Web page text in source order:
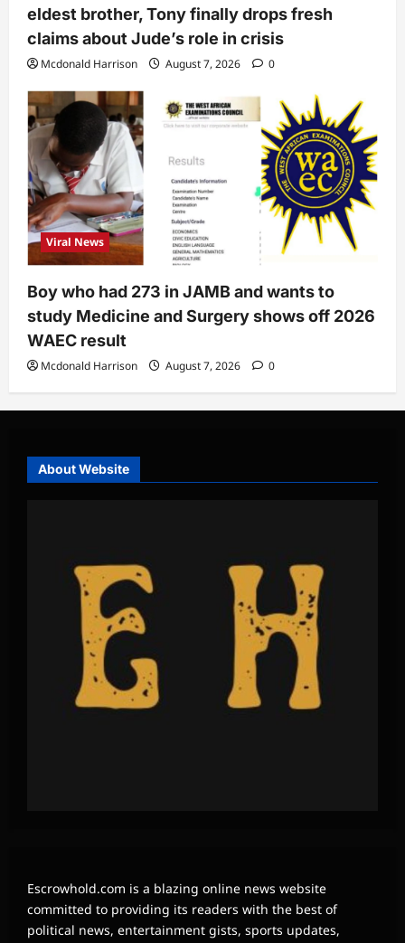
eldest brother, Tony finally drops fresh
claims about Jude’s role in crisis
Mcdonald Harrison August 7, 2026 0
Viral News
Boy who had 273 in JAMB and wants to
study Medicine and Surgery shows off 2026
WAEC result
Mcdonald Harrison August 7, 2026 0
About Website
Escrowhold.com is a blazing online news website
committed to providing its readers with the best of
political news, entertainment gists, sports updates,